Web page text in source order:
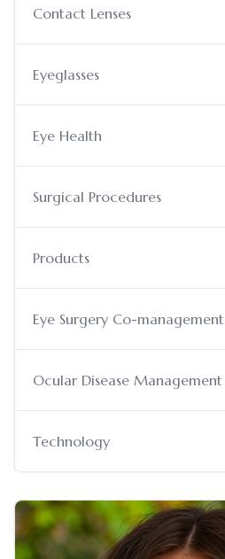
Contact Lenses
Eyeglasses
Eye Health
Surgical Procedures
Products
Eye Surgery Co-management
Ocular Disease Management
Technology